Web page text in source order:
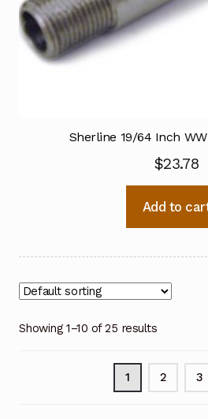
Sherline 19/64 Inch WW
$23.78
Add to
Showing 1–10 of 25 results
1 2 3